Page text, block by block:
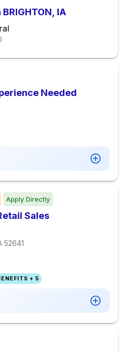
BRIGHTON, IA
Needed
Apply Directly
Sales
52641
+ 5